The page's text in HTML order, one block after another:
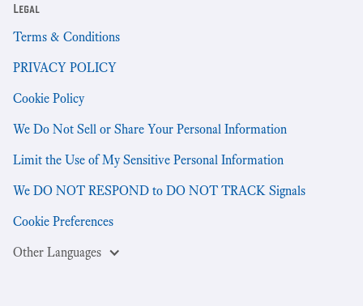
Legal
Terms & Conditions
PRIVACY POLICY
Cookie Policy
We Do Not Sell or Share Your Personal Information
Limit the Use of My Sensitive Personal Information
We DO NOT RESPOND to DO NOT TRACK Signals
Cookie Preferences
Other Languages